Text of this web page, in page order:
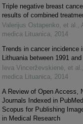
Triple negative breast
results of combined
Valerijus Ostapenko, et al. ,
medica Lituanica, 2014
Trends in cancer incidence
Lithuania between 1991
Ieva Vincerževskienė, et al. ,
medica Lituanica, 2014
A Review of Open Access,
Journals Indexed in
Scopus for Publishing
in Medical Research